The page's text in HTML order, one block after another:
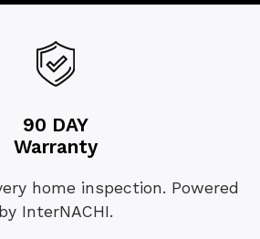
90 DAY
Warranty
home inspection. Powered
by InterNACHI.